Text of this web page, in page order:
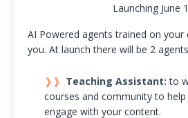
Launching June
AI Powered agents trained on
you. At launch there will be 2
Teaching Assistant: to
courses and community to
engage with your content.